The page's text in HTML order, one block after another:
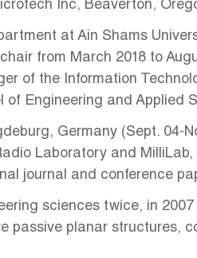
Inc, Beaverton,
at Ain Shams
from March 2018 to
of the Information
of Engineering and Applied
Germany (Sept. 04-
Laboratory and
journal and conference
sciences twice, in
passive planar structures,